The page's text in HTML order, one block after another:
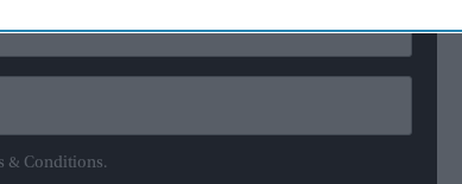
& Conditions.